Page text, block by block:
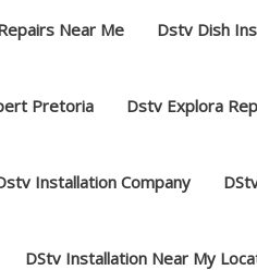
Near Me Dstv Dish
Pretoria Dstv Explora
Installation Company
DStv Installation Near My